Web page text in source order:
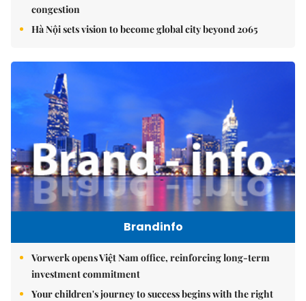
congestion
Hà Nội sets vision to become global city beyond 2065
Brandinfo
Vorwerk opens Việt Nam office, reinforcing long-term
investment commitment
Your children's journey to success begins with the right